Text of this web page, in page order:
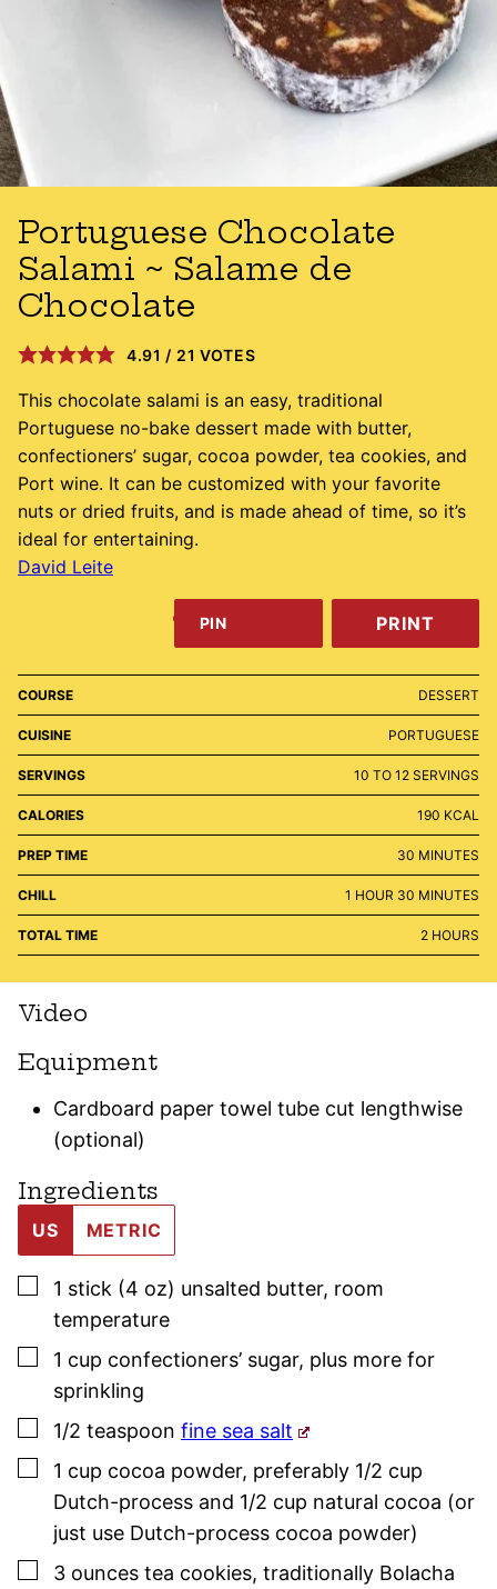
Portuguese Chocolate
Salami ~ Salame de
Chocolate
4.91 / 21 VOTES
This chocolate salami is an easy, traditional
Portuguese no-bake dessert made with butter,
confectioners’ sugar, cocoa powder, tea cookies, and
Port wine. It can be customized with your favorite
nuts or dried fruits, and is made ahead of time, so it’s
ideal for entertaining.
David Leite
PIN PRINT
COURSE DESSERT
CUISINE PORTUGUESE
SERVINGS 10 TO 12 SERVINGS
CALORIES 190 KCAL
PREP TIME 30 MINUTES
MINUTES
CHILL 1 HOUR
HOUR 30 MINUTES
MINUTES
TOTAL TIME 2HOURS
HOURS
Video
Equipment
Cardboard paper towel tube cut lengthwise
(optional)
Ingredients
US METRIC
▢
1 stick (4 oz) unsalted butter, room
temperature
▢
1 cup confectioners’ sugar, plus more for
sprinkling
▢
1/2 teaspoon fine sea salt
▢
1 cup cocoa powder, preferably 1/2 cup
Dutch-process and 1/2 cup natural cocoa (or
just use Dutch-process cocoa powder)
▢
3 ounces tea cookies, traditionally Bolacha